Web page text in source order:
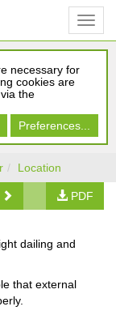
necessary for
cookies are
the
Preferences...
Location
PDF
dailing and
that external